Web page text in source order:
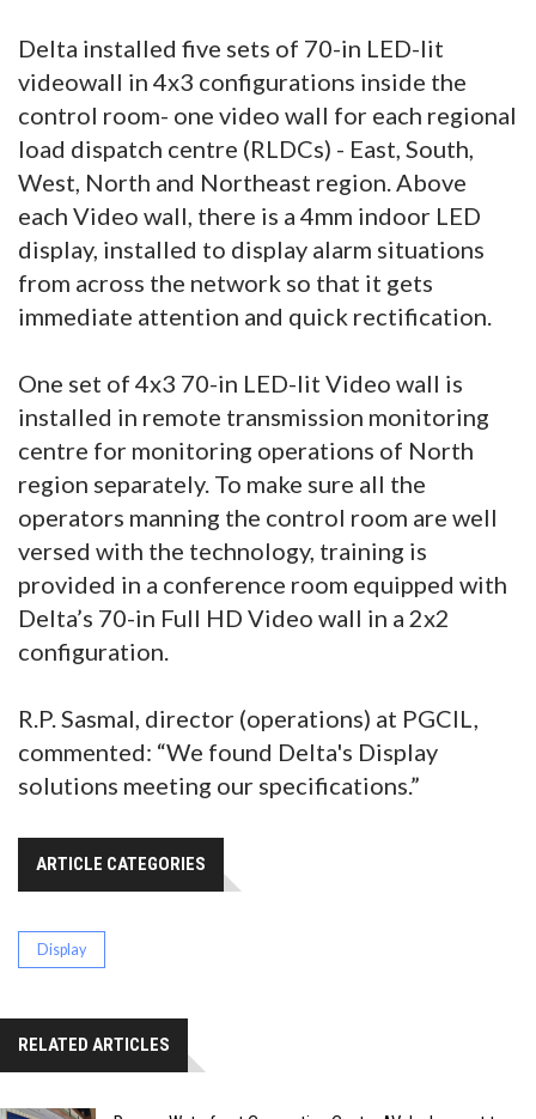
Delta installed five sets of 70-in LED-lit
videowall in 4x3 configurations inside the
control room- one video wall for each regional
load dispatch centre (RLDCs) - East, South,
West, North and Northeast region. Above
each Video wall, there is a 4mm indoor LED
display, installed to display alarm situations
from across the network so that it gets
immediate attention and quick rectification.
One set of 4x3 70-in LED-lit Video wall is
installed in remote transmission monitoring
centre for monitoring operations of North
region separately. To make sure all the
operators manning the control room are well
versed with the technology, training is
provided in a conference room equipped with
Delta’s 70-in Full HD Video wall in a 2x2
configuration.
R.P. Sasmal, director (operations) at PGCIL,
commented: “We found Delta's Display
solutions meeting our specifications.”
ARTICLE CATEGORIES
Display
RELATED ARTICLES